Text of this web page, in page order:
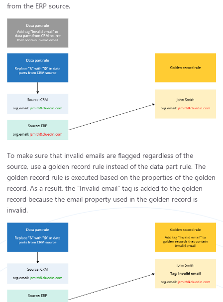
from the ERP source.
To make sure that invalid emails are flagged regardless of the
source, use a golden record rule instead of the data part rule. The
golden record rule is executed based on the properties of the golden
record. As a result, the “Invalid email” tag is added to the golden
record because the email property used in the golden record is
invalid.